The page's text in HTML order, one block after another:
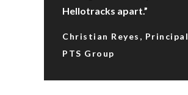
Hellotracks apart.”
Christian Reyes, Principal
PTS Group